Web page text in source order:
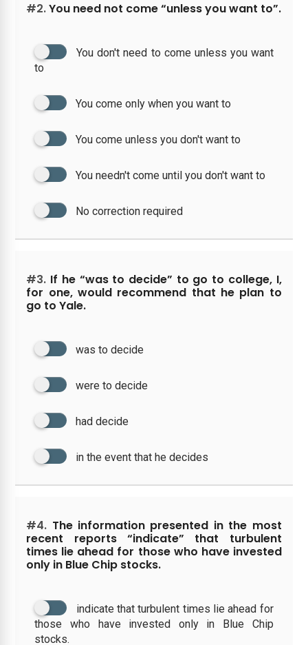
#2.You need not come “unless you want to”.
You don't need to come unless you want
to
You come only when you want to
You come unless you don't want to
You needn't come until you don't want to
No correction required
#3. If he “was to decide” to go to college, I,
for one, would recommend that he plan to
go to Yale.
was to decide
were to decide
had decide
in the event that he decides
#4. The information presented in the most
recent reports “indicate” that turbulent
times lie ahead for those who have invested
only in Blue Chip stocks.
indicate that turbulent times lie ahead for
those who have invested only in Blue Chip
stocks.